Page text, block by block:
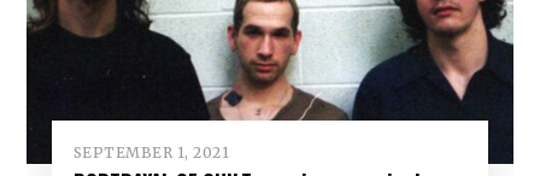
SEPTEMBER 1, 2021